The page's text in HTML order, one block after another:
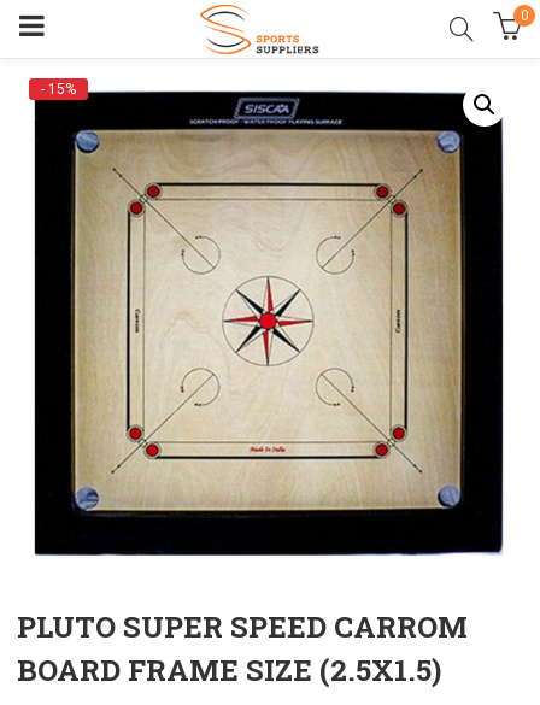
0
- 15%
PLUTO SUPER SPEED CARROM
BOARD FRAME SIZE (2.5X1.5)